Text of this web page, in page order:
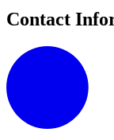
Contact